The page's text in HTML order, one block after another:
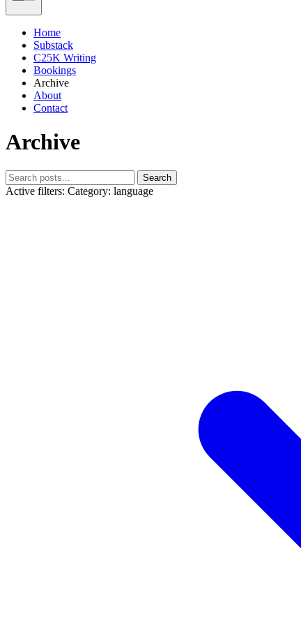
Home
Substack
C25K Writing
Bookings
Archive
About
Contact
Archive
Search
Active filters: Category: language